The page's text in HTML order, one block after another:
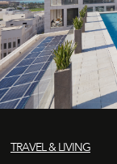
TRAVEL & LIVING